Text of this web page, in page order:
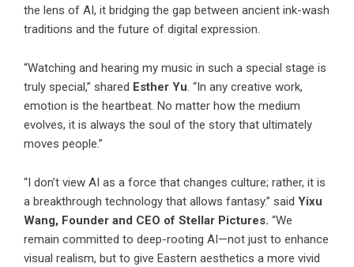
the lens of AI, it bridging the gap between ancient ink-wash
traditions and the future of digital expression.
“Watching and hearing my music in such a special stage is
truly special,” shared Esther Yu. “In any creative work,
emotion is the heartbeat. No matter how the medium
evolves, it is always the soul of the story that ultimately
moves people.”
“I don’t view AI as a force that changes culture; rather, it is
a breakthrough technology that allows fantasy.” said Yixu
Wang, Founder and CEO of Stellar Pictures. “We
remain committed to deep-rooting AI—not just to enhance
visual realism, but to give Eastern aesthetics a more vivid